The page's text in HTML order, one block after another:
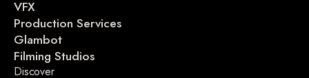
VFX
Production Services
Glambot
Filming Studios
Discover